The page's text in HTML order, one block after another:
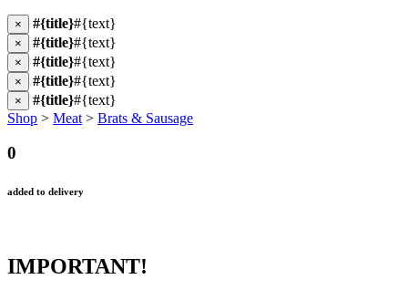
× #{title}#{text}
× #{title}#{text}
× #{title}#{text}
× #{title}#{text}
× #{title}#{text}
Shop > Meat > Brats & Sausage
0
added to delivery
IMPORTANT!